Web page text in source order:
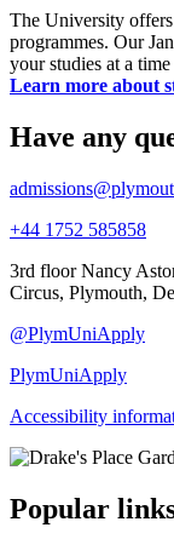
The University offers
programmes. Our
your studies at a
Learn more about
Have any
+44 1752 585858
3rd floor Nancy
Circus, Plymouth,
@PlymUniApply
PlymUniApply
Accessibility
Popular